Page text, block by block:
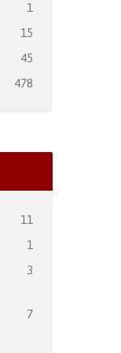
1
15
45
478
11
1
3
7